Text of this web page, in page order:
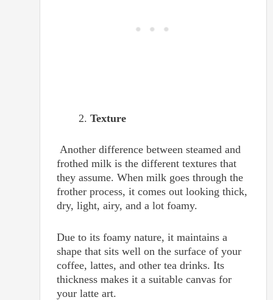
Texture
Another difference between steamed and
frothed milk is the different textures that
they assume. When milk goes through the
frother process, it comes out looking thick,
dry, light, airy, and a lot foamy.
Due to its foamy nature, it maintains a
shape that sits well on the surface of your
coffee, lattes, and other tea drinks. Its
thickness makes it a suitable canvas for
your latte art.